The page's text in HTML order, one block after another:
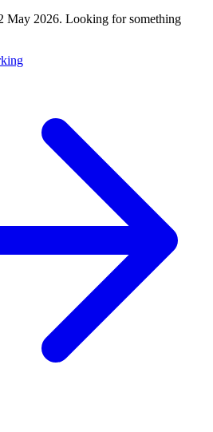
May 2026. Looking for something